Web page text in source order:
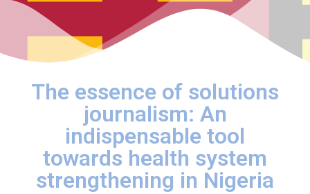
The essence of solutions
journalism: An
indispensable tool
towards health system
strengthening in Nigeria